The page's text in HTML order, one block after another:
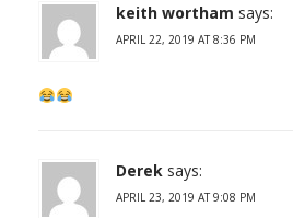
keith wortham says:
APRIL 22, 2019 AT 8:36 PM
Derek says:
APRIL 23, 2019 AT 9:08 PM